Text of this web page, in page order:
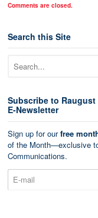
Comments are closed.
Search this Site
Subscribe to
E-Newsletter
Sign up for ourfree
of the Month—exclusive
Communications.